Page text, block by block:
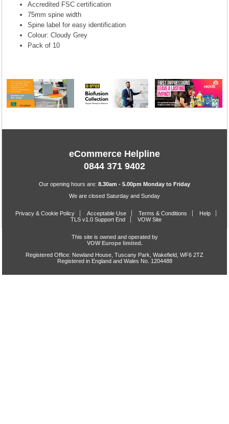
Accredited FSC certification
75mm spine width
Spine label for easy identification
Colour: Cloudy Grey
Pack of 10
eCommerce Helpline
0844 371 9402
Our opening hours are: 8.30am - 5.00pm Monday to Friday
We are closed Saturday and Sunday
Privacy & Cookie Policy Acceptable Use Terms & Conditions
Help
TLS v1.0 Support End
VOW Site
This site is owned and operated by
VOW Europe limited.
Registered Office: Newland House, Tuscany Park, Wakefield, WF6 2TZ
Registered in England and Wales No. 1204488